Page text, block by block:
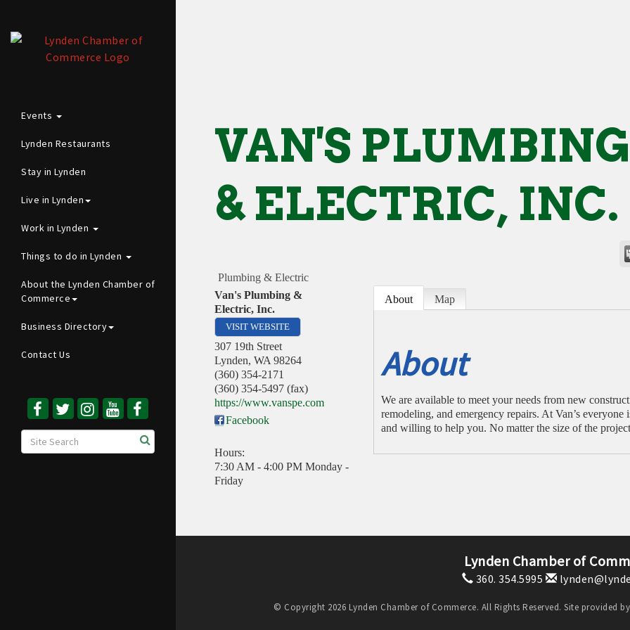
Events
Lynden Restaurants
Stay in Lynden
Live in Lynden
Work in Lynden
Things to do in Lynden
About the Lynden Chamber of
Commerce
Business Directory
Contact Us
VAN'S PLUMBING
& ELECTRIC, INC.
Plumbing & Electric
Van's Plumbing &
Electric, Inc.
VISIT WEBSITE
307 19th Street
Lynden, WA 98264
(360) 354-2171
(360) 354-5497 (fax)
https://www.vanspe.com
Facebook
Hours:
7:30 AM - 4:00 PM Monday -
Friday
About Map
About
We are available to meet your needs from new
remodeling, and emergency repairs. At Van’s everyone
and willing to help you. No matter the size of the
Lynden Chamber of
360. 354.5995
© Copyright 2026 Lynden Chamber of Commerce. All Rights Reserved. Site provided